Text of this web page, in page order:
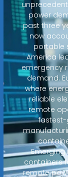
power
past three
now
portable
America
emergency
demand.
where
reliable
remote
fastest-
containers
remote